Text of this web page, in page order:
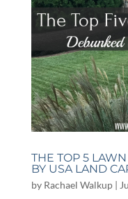
THE TOP 5
BY USA LAND
by Rachael Walkup|